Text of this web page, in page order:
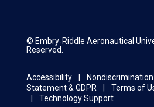
© Embry‑Riddle Aeronautical
Reserved.
Accessibility
Statement & GDPR
Terms of
Technology Support